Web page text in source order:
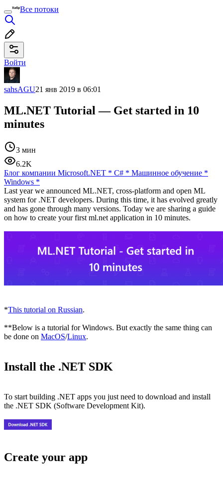
Все потоки
Войти
sahsAGU21 янв 2019 в 06:01
ML.NET Tutorial — Get started in 10
minutes
3 мин
6.2K
Блог компании Microsoft.NET * C# * Машинное обучение *
Windows *
Last year we announced ML.NET, cross-platform and open ML
system for .NET developers. During this time, it has evolved greatly
and has gone through many versions. Today we are sharing a guide
on how to create your first ml.net application in 10 minutes.
*This tutorial on Russian.
**Below is a tutorial for Windows. But exactly the same thing can
be done on MacOS/Linux.
Install the .NET SDK
To start building .NET apps you just need to download and install
the .NET SDK (Software Development Kit).
Create your app